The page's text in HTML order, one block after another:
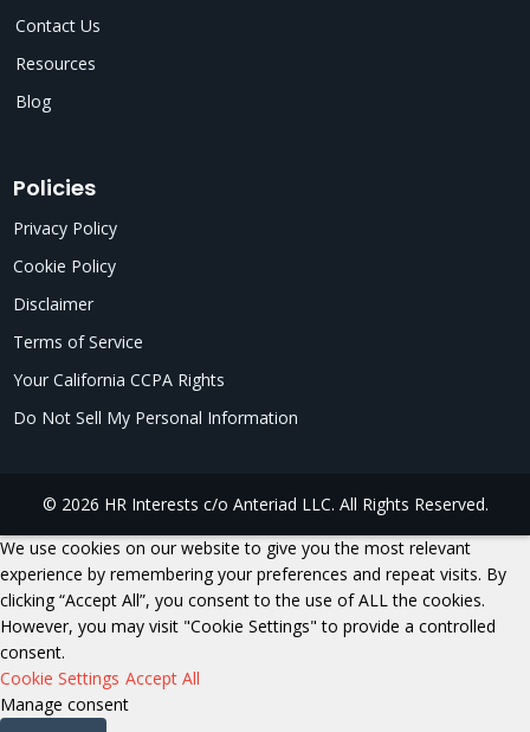
Contact Us
Resources
Blog
Policies
Privacy Policy
Cookie Policy
Disclaimer
Terms of Service
Your California CCPA Rights
Do Not Sell My Personal Information
© 2026 HR Interests c/o Anteriad LLC. All Rights Reserved.
We use cookies on our website to give you the most relevant
experience by remembering your preferences and repeat visits. By
clicking “Accept All”, you consent to the use of ALL the cookies.
However, you may visit "Cookie Settings" to provide a controlled
consent.
Cookie Settings Accept All
Manage consent